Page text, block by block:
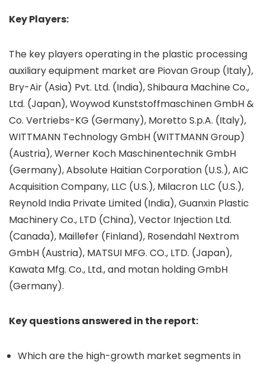
Key Players:
The key players operating in the plastic processing
auxiliary equipment market are Piovan Group (Italy),
Bry-Air (Asia) Pvt. Ltd. (India), Shibaura Machine Co.,
Ltd. (Japan), Woywod Kunststoffmaschinen GmbH &
Co. Vertriebs-KG (Germany), Moretto S.p.A. (Italy),
WITTMANN Technology GmbH (WITTMANN Group)
(Austria), Werner Koch Maschinentechnik GmbH
(Germany), Absolute Haitian Corporation (U.S.), AIC
Acquisition Company, LLC (U.S.), Milacron LLC (U.S.),
Reynold India Private Limited (India), Guanxin Plastic
Machinery Co., LTD (China), Vector Injection Ltd.
(Canada), Maillefer (Finland), Rosendahl Nextrom
GmbH (Austria), MATSUI MFG. CO., LTD. (Japan),
Kawata Mfg. Co., Ltd., and motan holding GmbH
(Germany).
Key questions answered in the report:
Which are the high-growth market segments in